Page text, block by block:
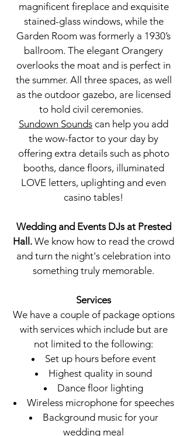
magnificent fireplace and exquisite
stained-glass windows, while the
Garden Room was formerly a 1930’s
ballroom. The elegant Orangery
overlooks the moat and is perfect in
the summer. All three spaces, as well
as the outdoor gazebo, are licensed
to hold civil ceremonies.
Sundown Sounds can help you add
the wow-factor to your day by
offering extra details such as photo
booths, dance floors, illuminated
LOVE letters, uplighting and even
casino tables!
Wedding and Events DJs at Prested
Hall . We know how to read the crowd
and turn the night's celebration into
something truly memorable.
Services
We have a couple of package options
with services which include but are
not limited to the following:
Set up hours before event
Highest quality in sound
Dance floor lighting
Wireless microphone for speeches
Background music for your
wedding meal